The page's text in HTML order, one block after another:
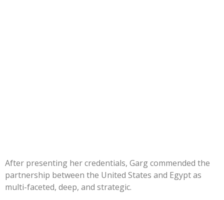
After presenting her credentials, Garg commended the
partnership between the United States and Egypt as
multi-faceted, deep, and strategic.